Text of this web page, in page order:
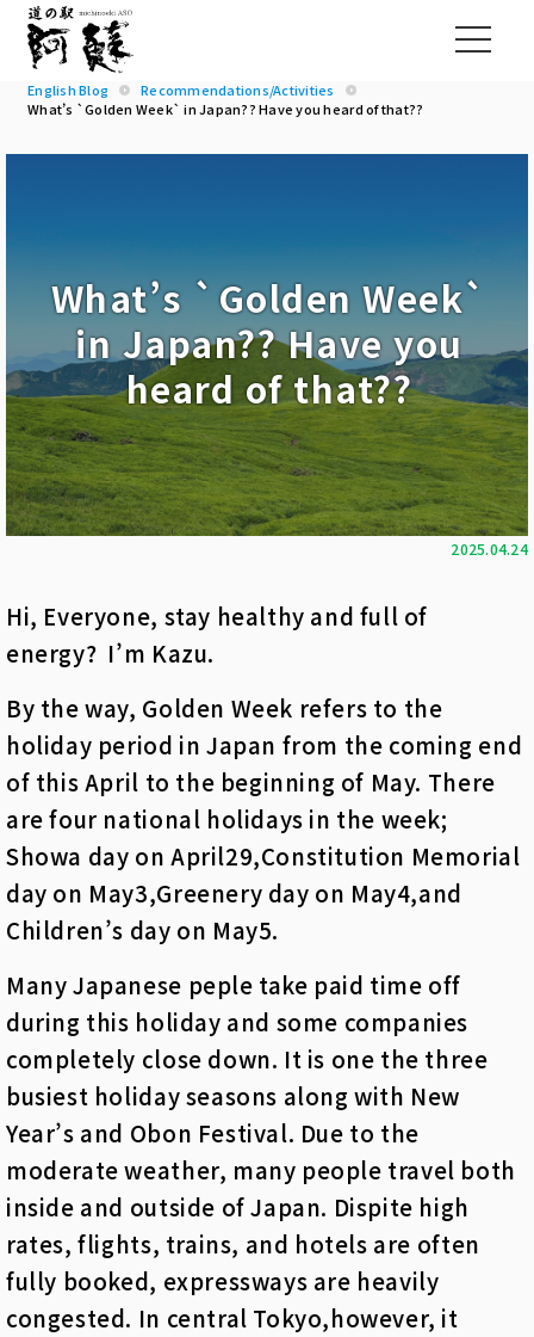
English Blog
Recommendations/Activities
What’s `Golden Week` in Japan?? Have you heard of that??
What’s `Golden Week`
in Japan?? Have you
heard of that??
2025.04.24
Hi, Everyone, stay healthy and full of
energy? I’m Kazu.
By the way, Golden Week refers to the
holiday period in Japan from the coming end
of this April to the beginning of May. There
are four national holidays in the week;
Showa day on April29,Constitution Memorial
day on May3,Greenery day on May4,and
Children’s day on May5.
Many Japanese peple take paid time off
during this holiday and some companies
completely close down. It is one the three
busiest holiday seasons along with New
Year’s and Obon Festival. Due to the
moderate weather, many people travel both
inside and outside of Japan. Dispite high
rates, flights, trains, and hotels are often
fully booked, expressways are heavily
congested. In central Tokyo,however, it